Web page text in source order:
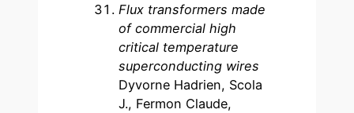
Flux transformers made
of commercial high
critical temperature
superconducting wires
Dyvorne Hadrien, Scola
J., Fermon Claude,